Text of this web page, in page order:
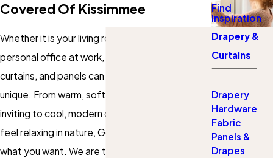
Covered Of Kissimmee
Whether it is your living room, bedroom, or your
personal office at work, the right set of drapes,
curtains, and panels can really make the space
unique. From warm, soft draperies that look
inviting to cool, modern designs of curtains that
feel relaxing in nature, Gotcha Covered has
what you want. We are the favorited custom
Find
Inspiration
Drapery &
Curtains
Drapery
Hardware
Fabric
Panels &
Drapes